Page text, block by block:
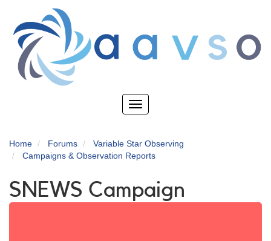
main
content
Toggle
Home Forums
Variable Star Observing
Campaigns & Observation Reports
SNEWS Campaign